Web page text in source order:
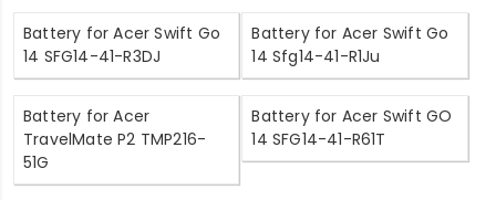
Battery for Acer Swift Go
14 SFG14-41-R3DJ
Battery for Acer Swift Go
14 Sfg14-41-R1Ju
Battery for Acer
TravelMate P2 TMP216-
51G
Battery for Acer Swift GO
14 SFG14-41-R61T